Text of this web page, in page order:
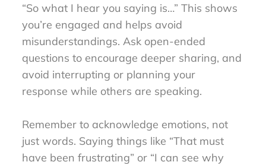
“So what I hear you saying is…” This shows
you’re engaged and helps avoid
misunderstandings. Ask open-ended
questions to encourage deeper sharing, and
avoid interrupting or planning your
response while others are speaking.
Remember to acknowledge emotions, not
just words. Saying things like “That must
have been frustrating” or “I can see why